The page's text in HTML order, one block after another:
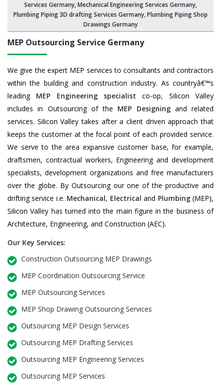
Services Germany,Mechanical Engineering Services Germany,
Plumbing Piping 3D drafting Services Germany, Plumbing Piping Shop
Drawings Germany
MEP Outsourcing Service Germany
We give the expert MEP services to consultants and contractors
within the building and construction industry. As countryâ€™s
leading MEP Engineering specialist co-op, Silicon Valley
includes in Outsourcing of the MEP Designingand related
services. Silicon Valley takes after a client driven approach that
keeps the customer at the focal point of each provided service.
We serve to the area expansive customer base, for example,
draftsmen, contractual workers, Engineering and development
specialists, development organizations and free manufacturers
over the globe. By Outsourcing our one of the productive and
drifting service i.e. Mechanical, Electrical and Plumbing(MEP),
Silicon Valley has turned into the main figure in the business of
Architecture, Engineering, and Construction (AEC).
Our Key Services:
Construction Outsourcing MEP Drawings
MEP Coordination Outsourcing Service
MEP Outsourcing Services
MEP Shop Drawing Outsourcing Services
Outsourcing MEP Design Services
Outsourcing MEP Drafting Services
Outsourcing MEP Engineering Services
Outsourcing MEP Services